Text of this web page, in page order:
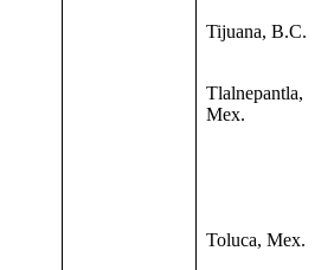
Tijuana, B.C.
Tlalnepantla,
Mex.
Toluca, Mex.